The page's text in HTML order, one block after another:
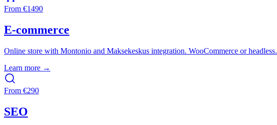
From €1490
E-commerce
Online store with Montonio and Maksekeskus integration. WooCommerce or headless.
Learn more →
From €290
SEO